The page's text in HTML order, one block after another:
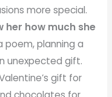
more special.
her how much she
poem, planning a
unexpected gift.
gift for